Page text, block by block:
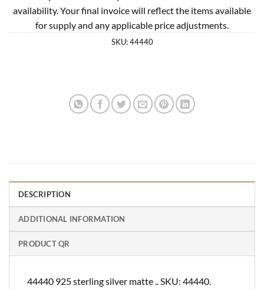
availability. Your final invoice will reflect the items available
for supply and any applicable price adjustments.
SKU:44440
DESCRIPTION
ADDITIONAL INFORMATION
PRODUCT QR
44440 925 sterling silver matte .. SKU: 44440.